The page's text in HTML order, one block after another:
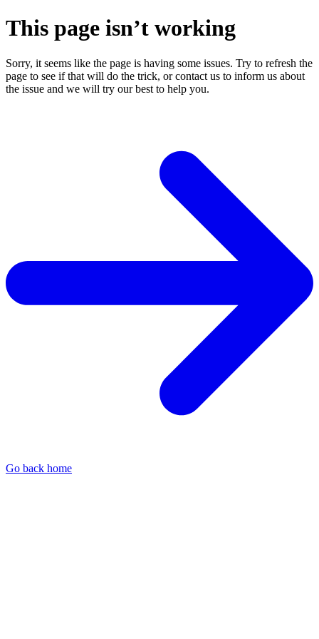
This page isn’t working
Sorry, it seems like the page is having some issues. Try to refresh the
page to see if that will do the trick, or contact us to inform us about
the issue and we will try our best to help you.
Go back home